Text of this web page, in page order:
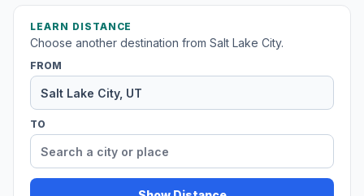
LEARN DISTANCE
Choose another destination from Salt Lake City.
FROM
TO